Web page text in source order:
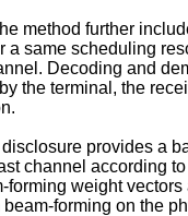
method further
a same scheduling
Decoding and
the terminal, the
provides a
channel according
forming weight
forming on the